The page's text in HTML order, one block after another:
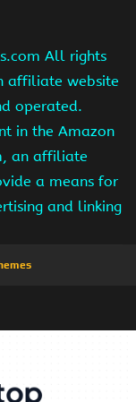
All rights
affiliate website
operated.
in the Amazon
an affiliate
a means for
and linking